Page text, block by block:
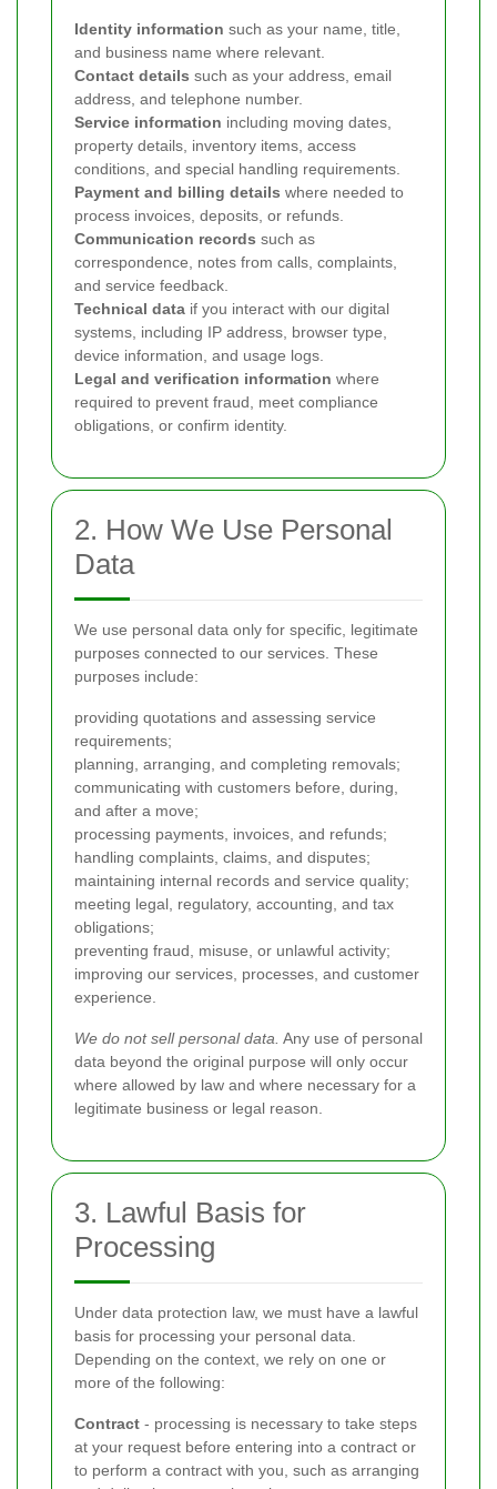
Identity information such as your name, title,
and business name where relevant.
Contact details such as your address, email
address, and telephone number.
Service information including moving dates,
property details, inventory items, access
conditions, and special handling requirements.
Payment and billing details where needed to
process invoices, deposits, or refunds.
Communication records such as
correspondence, notes from calls, complaints,
and service feedback.
Technical data if you interact with our digital
systems, including IP address, browser type,
device information, and usage logs.
Legal and verification information where
required to prevent fraud, meet compliance
obligations, or confirm identity.
2. How We Use Personal
Data
We use personal data only for specific, legitimate
purposes connected to our services. These
purposes include:
providing quotations and assessing service
requirements;
planning, arranging, and completing removals;
communicating with customers before, during,
and after a move;
processing payments, invoices, and refunds;
handling complaints, claims, and disputes;
maintaining internal records and service quality;
meeting legal, regulatory, accounting, and tax
obligations;
preventing fraud, misuse, or unlawful activity;
improving our services, processes, and customer
experience.
We do not sell personal data. Any use of personal
data beyond the original purpose will only occur
where allowed by law and where necessary for a
legitimate business or legal reason.
3. Lawful Basis for
Processing
Under data protection law, we must have a lawful
basis for processing your personal data.
Depending on the context, we rely on one or
more of the following:
Contract - processing is necessary to take steps
at your request before entering into a contract or
to perform a contract with you, such as arranging